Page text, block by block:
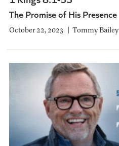
The Promise of His Presence
October 22, 2023 Tommy Bailey